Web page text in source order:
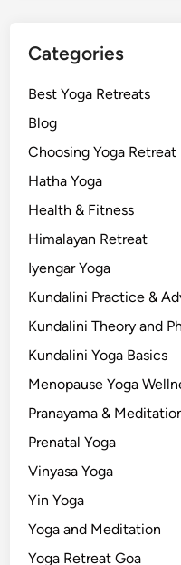
Categories
Best Yoga Retreats
Blog
Choosing Yoga Retreat
Hatha Yoga
Health & Fitness
Himalayan Retreat
Iyengar Yoga
Kundalini Practice &
Kundalini Theory and
Kundalini Yoga Basics
Menopause Yoga
Pranayama &
Prenatal Yoga
Vinyasa Yoga
Yin Yoga
Yoga and Meditation
Yoga Retreat Goa